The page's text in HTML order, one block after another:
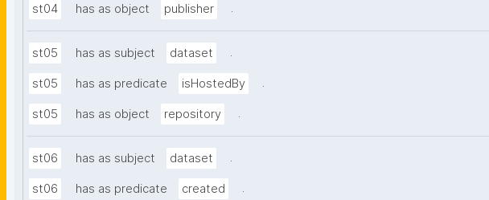
st04 has as object publisher .
st05 has as subject dataset .
st05 has as predicate isHostedBy .
st05 has as object repository .
st06 has as subject dataset .
st06 has as predicate created .